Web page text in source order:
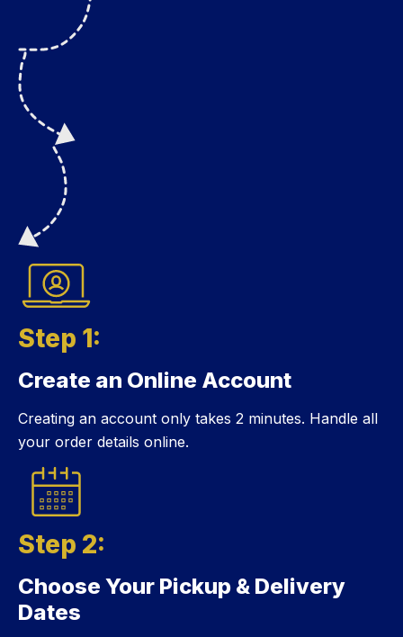
Step 1:
Step 1:
Create an Online Account
Creating an account only takes 2 minutes. Handle all
your order details online.
Step 2:
Step 2:
Choose Your Pickup & Delivery
Dates